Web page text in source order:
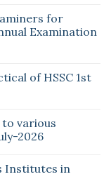
for
Examination
of HSSC 1st
to various
2026
Institutes in